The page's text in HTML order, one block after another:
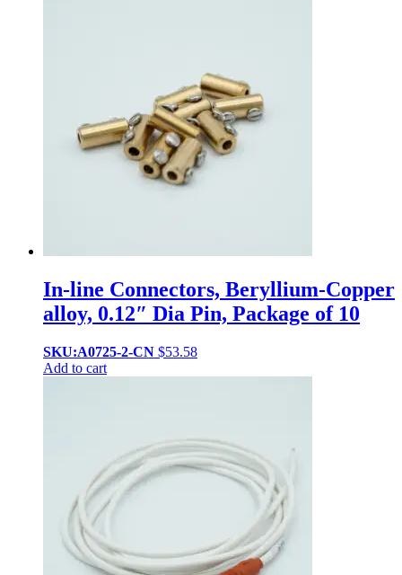
In-line Connectors, Beryllium-Copper
alloy, 0.12″ Dia Pin, Package of 10
SKU:A0725-2-CN $53.58
Add to cart